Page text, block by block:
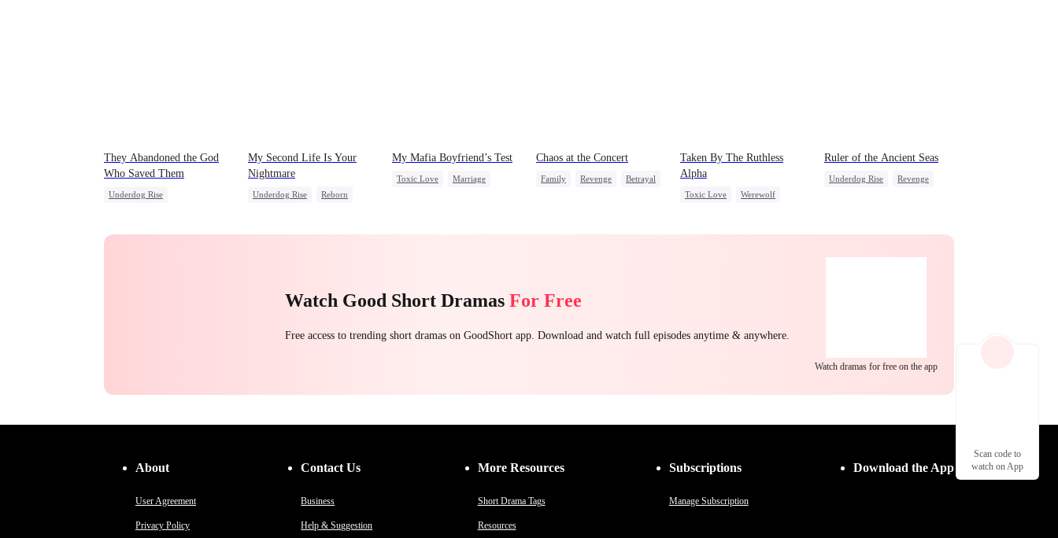
They Abandoned the God
Who Saved Them
Underdog Rise
My Second Life Is Your
Nightmare
Underdog Rise
Reborn
My Mafia Boyfriend’s Test
Toxic Love
Marriage
Chaos at the Concert
Family Revenge Betrayal
Taken By The Ruthless
Alpha
Toxic Love
Werewolf
Ruler of the Ancient Seas
Underdog Rise
Revenge
Watch Good Short Dramas For Free
Free access to trending short dramas on GoodShort app. Download and watch full episodes anytime & anywhere.
Watch dramas for free on the app
About
User Agreement
Privacy Policy
Contact Us
Business
Help & Suggestion
More Resources
Short Drama Tags
Resources
Subscriptions
Manage Subscription
Download the App
Scan code to
watch on App